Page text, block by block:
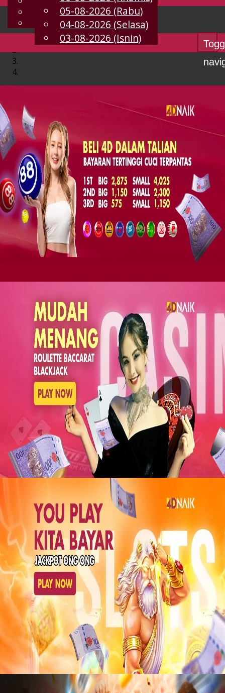
MS
Chinese
Malay
05-08-2026 (Rabu)
04-08-2026 (Selasa)
03-08-2026 (Isnin)